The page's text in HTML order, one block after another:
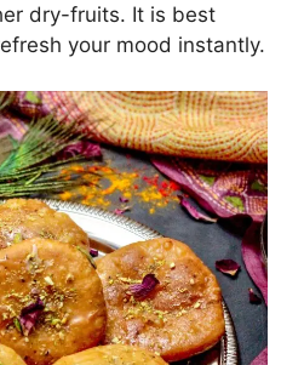
dry-fruits. It is best
your mood instantly.